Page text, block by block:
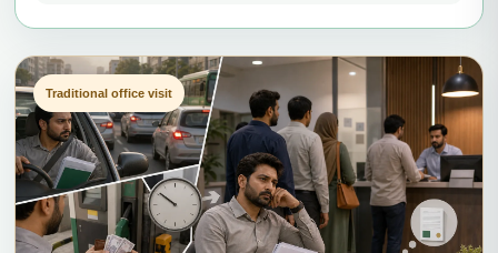
Traditional office visit